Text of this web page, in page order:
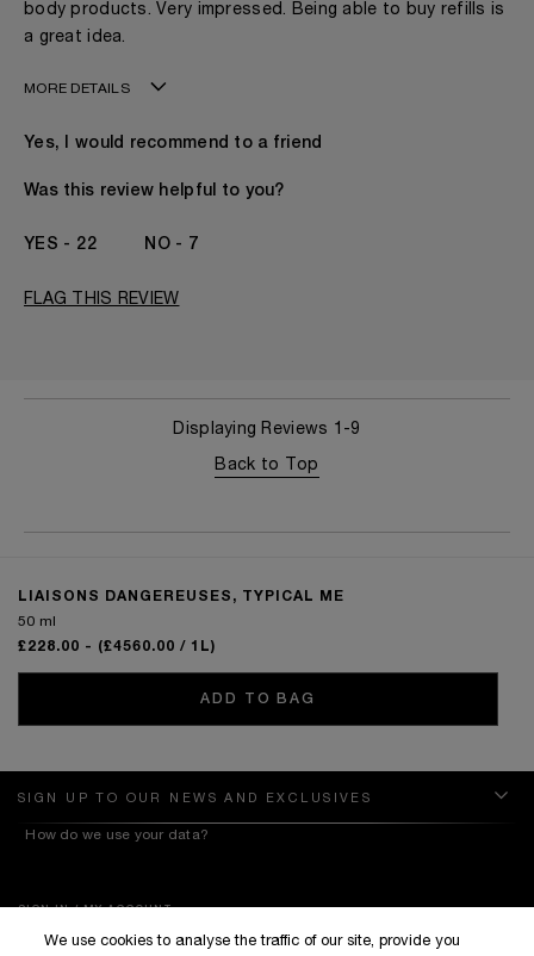
body products. Very impressed. Being able to buy refills is
a great idea.
MORE DETAILS
Gender
The fragrances I love to wear are
I've been wearing Kilian for
Yes, I would recommend to a friend
Was this review helpful to you?
22 7
FLAG THIS REVIEW
Displaying Reviews 1-9
Back to Top
LIAISONS DANGEREUSES, TYPICAL ME
50 ml
£228.00 - (£4560.00 / 1L)
ADD TO BAG
SIGN UP TO OUR NEWS AND EXCLUSIVES
How do we use your data?
KILIAN BOUTIQUES
We use cookies to analyse the traffic of our site, provide you